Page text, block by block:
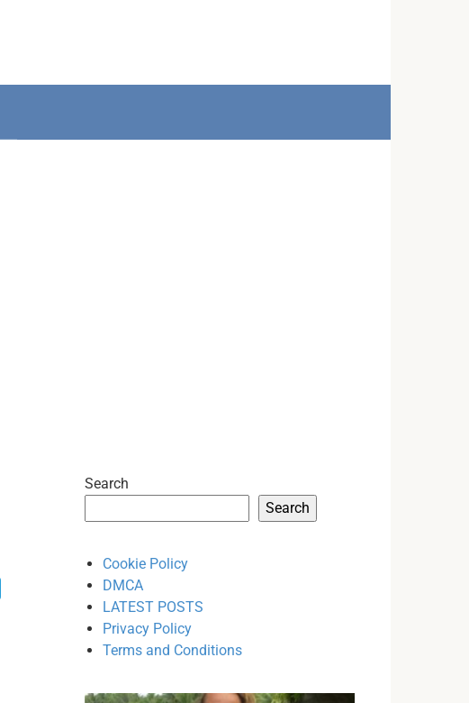
Search
Search
Cookie Policy
DMCA
LATEST POSTS
Privacy Policy
Terms and Conditions